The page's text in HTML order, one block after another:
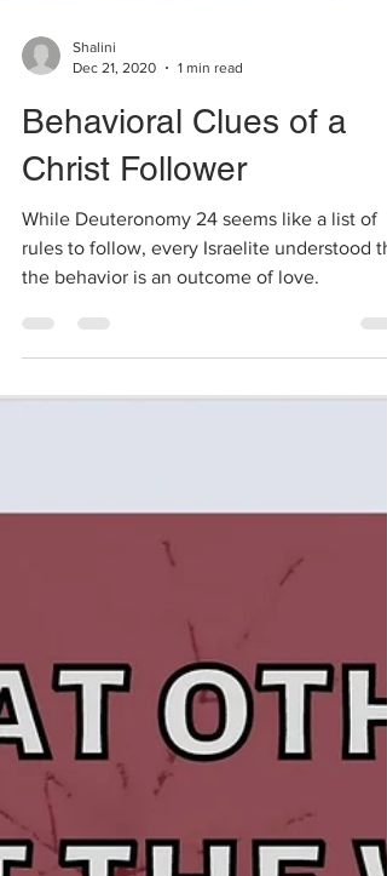
Dec 21, 2020
1 min read
Behavioral Clues of a
Christ Follower
While Deuteronomy 24 seems like a list of
rules to follow, every Israelite understood
the behavior is an outcome of love.